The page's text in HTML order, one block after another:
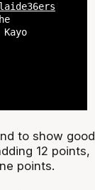
to show good
12 points,
points.